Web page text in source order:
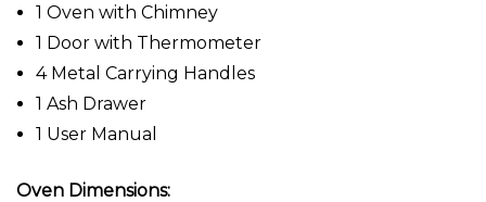
1 Oven with Chimney
1 Door with Thermometer
4 Metal Carrying Handles
1 Ash Drawer
1 User Manual
Oven Dimensions: